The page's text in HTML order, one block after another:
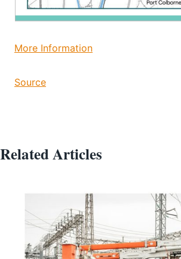
More Information
Source
Related Articles